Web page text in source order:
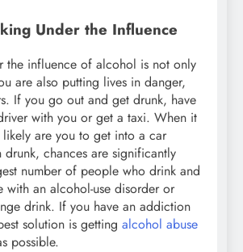
Under the Influence
the influence of alcohol is not only
are also putting lives in danger,
If you go out and get drunk, have
with you or get a taxi. When it
are you to get into a car
drunk, chances are significantly
number of people who drink and
with an alcohol-use disorder or
drink. If you have an addiction
solution is getting alcohol abuse
possible.